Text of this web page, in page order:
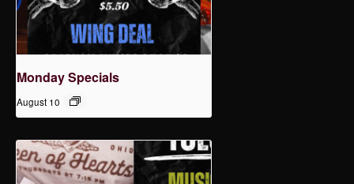
Monday Specials
August 10